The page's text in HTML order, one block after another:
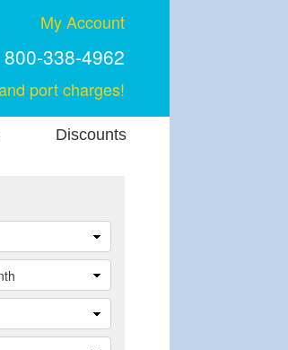
My Account
800-338-4962
port charges!
Discounts